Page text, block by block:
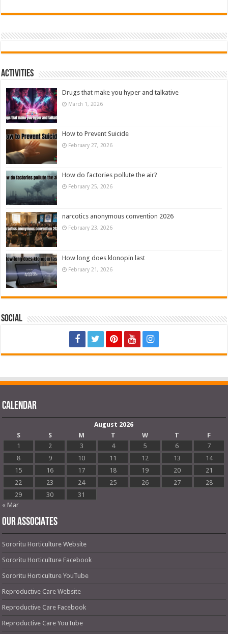
Activities
Drugs that make you hyper and talkative
March 1, 2026
How to Prevent Suicide
February 27, 2026
How do factories pollute the air?
February 25, 2026
narcotics anonymous convention 2026
February 23, 2026
How long does klonopin last
February 21, 2026
Social
Calendar
August 2026
S
S M T W T
F
1
2 3 4 5 6
7
8
9 10 11 12 13
14
15
16 17 18 19 20
21
22
23 24 25 26 27
28
29
30
31
« Mar
OUR ASSOCIATES
Sororitu Horticulture Website
Sororitu Horticulture Facebook
Sororitu Horticulture YouTube
Reproductive Care Website
Reproductive Care Facebook
Reproductive Care YouTube